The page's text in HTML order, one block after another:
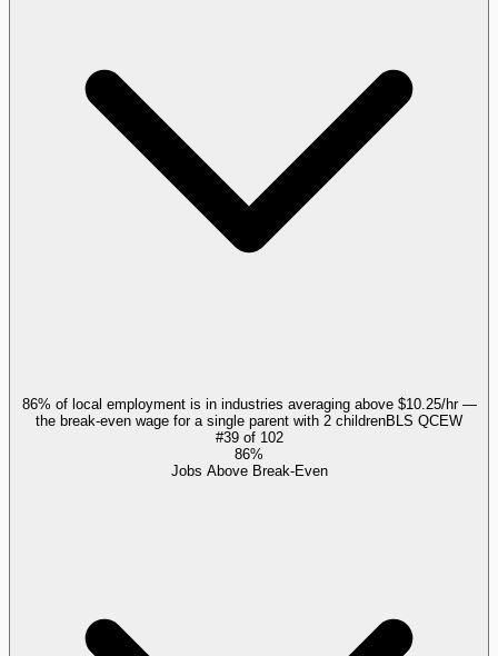
86% of local employment is in industries averaging above $10.25/hr —
the break-even wage for a single parent with 2 childrenBLS QCEW
#39of 102
86%
Jobs Above Break-Even